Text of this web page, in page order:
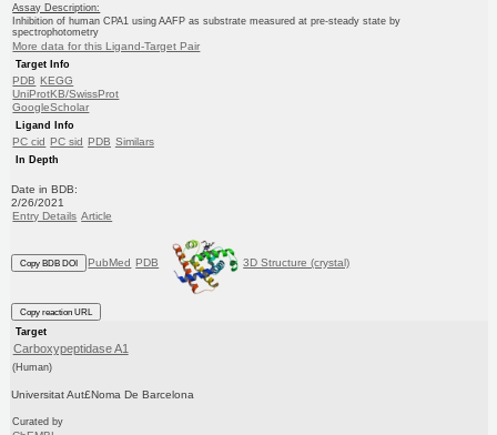
Assay Description:
Inhibition of human CPA1 using AAFP as substrate measured at pre-steady state by
spectrophotometry
More data for this Ligand-Target Pair
Target Info
PDB KEGG
UniProtKB/SwissProt
GoogleScholar
Ligand Info
PC cid PC sid PDB Similars
In Depth
Date in BDB:
2/26/2021
Entry Details Article
Copy BDB DOI PubMed PDB 3D Structure (crystal)
Copy reaction URL
Target
Carboxypeptidase A1
(Human)
Universitat Aut£Noma De Barcelona
Curated by